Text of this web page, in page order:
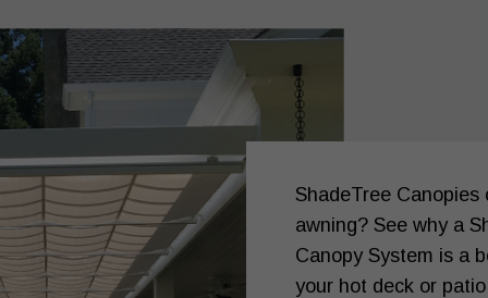
ShadeTree
awning? See why a
Canopy System is a
your hot deck or